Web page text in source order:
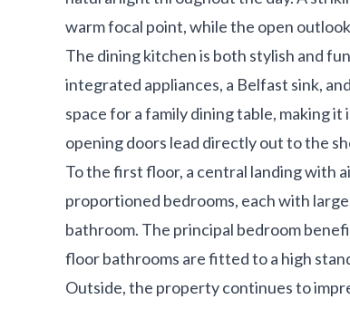
warm focal point, while the open
The dining kitchen is both stylish and
integrated appliances, a Belfast sink,
space for a family dining table, making
opening doors lead directly out to the
To the first floor, a central landing with
proportioned bedrooms, each with
bathroom. The principal bedroom
floor bathrooms are fitted to a high
Outside, the property continues to